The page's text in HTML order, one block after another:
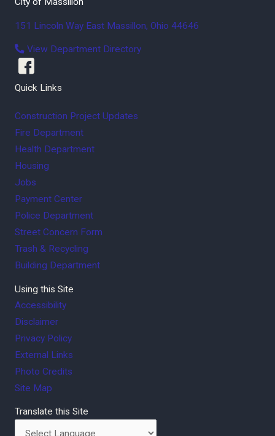
151 Lincoln Way East Massillon, Ohio 44646
View Department Directory
Quick Links
Construction Project Updates
Fire Department
Health Department
Housing
Jobs
Payment Center
Police Department
Street Concern Form
Trash & Recycling
Building Department
Using this Site
Accessibility
Disclaimer
Privacy Policy
External Links
Photo Credits
Site Map
Translate this Site